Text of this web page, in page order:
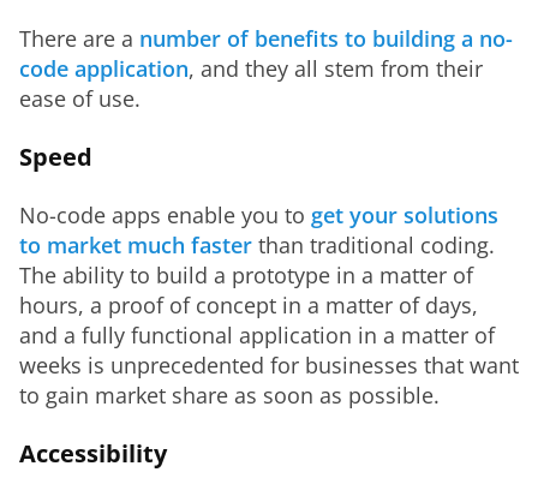
There are a number of benefits to building a no-
code application, and they all stem from their
ease of use.
Speed
No-code apps enable you to get your solutions
to market much faster than traditional coding.
The ability to build a prototype in a matter of
hours, a proof of concept in a matter of days,
and a fully functional application in a matter of
weeks is unprecedented for businesses that want
to gain market share as soon as possible.
Accessibility